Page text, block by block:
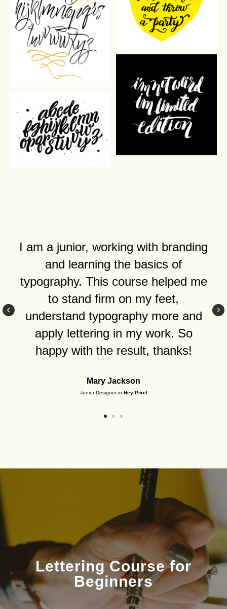
I am a junior, working with branding
and learning the basics of
typography. This course helped me
to stand firm on my feet,
understand typography more and
apply lettering in my work. So
happy with the result, thanks!
Mary Jackson
Junior Designer in Hey Pixel
Lettering Course for
Beginners